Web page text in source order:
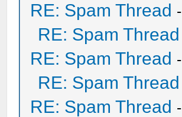
RE: Spam Thread -
RE: Spam Thread
RE: Spam Thread -
RE: Spam Thread
RE: Spam Thread -